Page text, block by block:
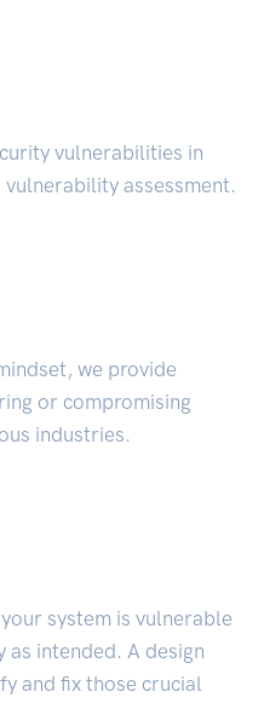
vulnerabilities in
assessment.
we provide
or compromising
industries.
system is vulnerable
as intended. A design
and fix those crucial